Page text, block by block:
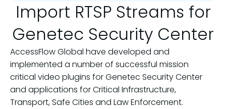
Import RTSP Streams for
Genetec Security Center
AccessFlow Global have developed and
implemented a number of successful mission
critical video plugins for Genetec Security Center
and applications for Critical Infrastructure,
Transport, Safe Cities and Law Enforcement.